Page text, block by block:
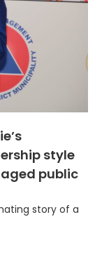
style
public
story of a